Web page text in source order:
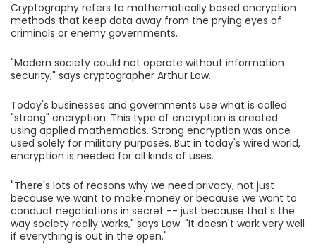
Cryptography refers to mathematically based encryption
methods that keep data away from the prying eyes of
criminals or enemy governments.
"Modern society could not operate without information
security," says cryptographer Arthur Low.
Today's businesses and governments use what is called
"strong" encryption. This type of encryption is created
using applied mathematics. Strong encryption was once
used solely for military purposes. But in today's wired world,
encryption is needed for all kinds of uses.
"There's lots of reasons why we need privacy, not just
because we want to make money or because we want to
conduct negotiations in secret -- just because that's the
way society really works," says Low. "It doesn't work very well
if everything is out in the open."